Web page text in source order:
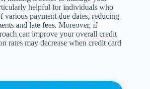
helpful for individuals who
various payment due dates, reducing
and late fees. Moreover, if
can improve your overall credit
rates may decrease when credit card